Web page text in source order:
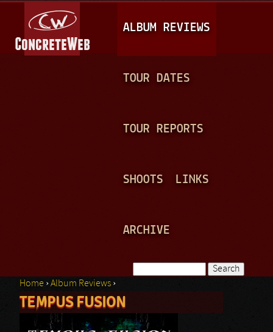
A
I
N
ALBUM REVIEWS
TOUR DATES
TOUR REPORTS
SHOOTS LINKS
ARCHIVE
Search form
You are here
Home ›Album Reviews ›
TEMPUS FUSION